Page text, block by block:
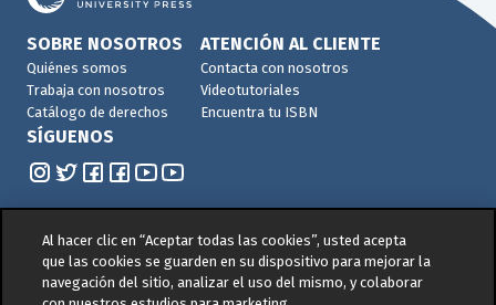
SOBRE NOSOTROS
Quiénes somos
Trabaja con nosotros
Catálogo de derechos
ATENCIÓN AL CLIENTE
Contacta con nosotros
Videotutoriales
Encuentra tu ISBN
SÍGUENOS
Al hacer clic en “Aceptar todas las cookies”, usted acepta
que las cookies se guarden en su dispositivo para mejorar la
navegación del sitio, analizar el uso del mismo, y colaborar